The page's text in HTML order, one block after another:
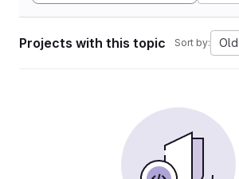
Projects with this topic Sort by: